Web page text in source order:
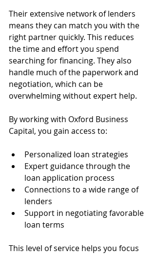
Their extensive network of lenders
means they can match you with the
right partner quickly. This reduces
the time and effort you spend
searching for financing. They also
handle much of the paperwork and
negotiation, which can be
overwhelming without expert help.
By working with Oxford Business
Capital, you gain access to:
Personalized loan strategies
Expert guidance through the
loan application process
Connections to a wide range of
lenders
Support in negotiating favorable
loan terms
This level of service helps you focus